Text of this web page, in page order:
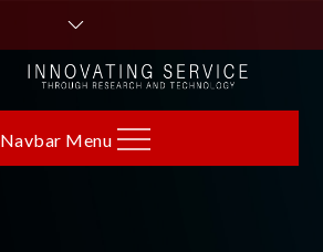
Navbar Menu